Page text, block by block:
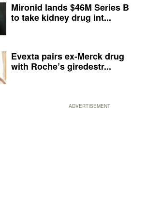
Mironid lands $46M Series B
to take kidney drug int...
Evexta pairs ex-Merck drug
with Roche’s giredestr...
ADVERTISEMENT